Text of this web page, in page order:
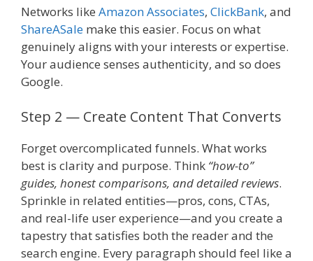
Networks like Amazon Associates, ClickBank, and
ShareASale make this easier. Focus on what
genuinely aligns with your interests or expertise.
Your audience senses authenticity, and so does
Google.
Step 2 — Create Content That Converts
Forget overcomplicated funnels. What works
best is clarity and purpose. Think “how-to”
guides, honest comparisons, and detailed reviews.
Sprinkle in related entities—pros, cons, CTAs,
and real-life user experience—and you create a
tapestry that satisfies both the reader and the
search engine. Every paragraph should feel like a